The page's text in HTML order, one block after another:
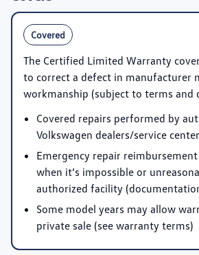
Covered
The Certified Limited Warranty
to correct a defect in manufacturer
workmanship (subject to terms and
Covered repairs performed by
Volkswagen dealers/service
Emergency repair
when it’s impossible or
authorized facility
Some model years may allow
private sale (see warranty terms)